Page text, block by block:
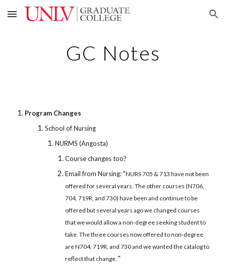
Skip to main content Skip to navigation
GC Notes
Program Changes
School of Nursing
NURMS (Angosta)
Course changes too?
Email from Nursing: "NURS 705 & 713 have not been
offered for several years. The other courses (N706,
704, 719R, and 730) have been and continue to be
offered but several years ago we changed courses
that we would allow a non-degree seeking student to
take. The three courses now offered to non-degree
are N704, 719R, and 730 and we wanted the catalog to
reflect that change."